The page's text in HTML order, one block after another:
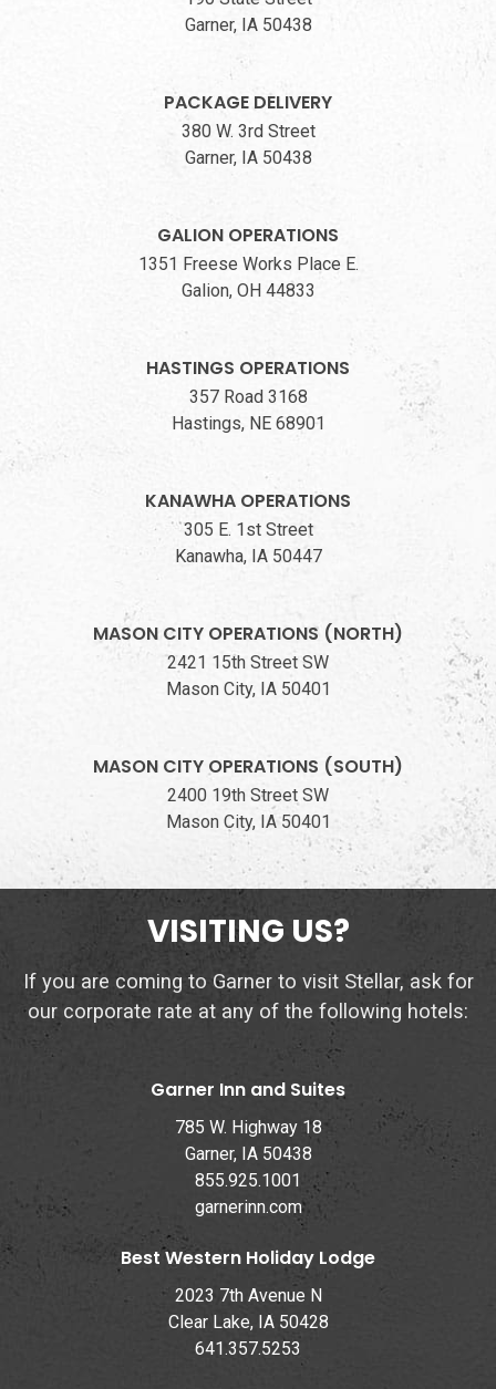
Garner, IA 50438
PACKAGE DELIVERY
380 W. 3rd Street
Garner, IA 50438
GALION OPERATIONS
1351 Freese Works Place E.
Galion, OH 44833
HASTINGS OPERATIONS
357 Road 3168
Hastings, NE 68901
KANAWHA OPERATIONS
305 E. 1st Street
Kanawha, IA 50447
MASON CITY OPERATIONS (NORTH)
2421 15th Street SW
Mason City, IA 50401
MASON CITY OPERATIONS (SOUTH)
2400 19th Street SW
Mason City, IA 50401
VISITING US?
If you are coming to Garner to visit Stellar, ask for
our corporate rate at any of the following hotels:
Garner Inn and Suites
785 W. Highway 18
Garner, IA 50438
855.925.1001
garnerinn.com
Best Western Holiday Lodge
2023 7th Avenue N
Clear Lake, IA 50428
641.357.5253